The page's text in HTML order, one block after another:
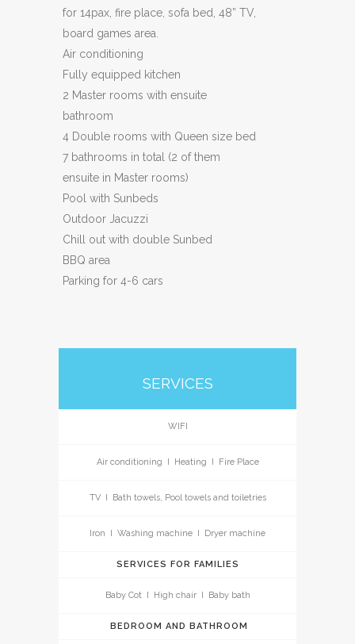
for 14pax, fire place, sofa bed, 48” TV,
board games area.
Air conditioning
Fully equipped kitchen
2 Master rooms with ensuite
bathroom
4 Double rooms with Queen size bed
7 bathrooms in total (2 of them
ensuite in Master rooms)
Pool with Sunbeds
Outdoor Jacuzzi
Chill out with double Sunbed
BBQ area
Parking for 4-6 cars
SERVICES
WIFI
Air conditioning I Heating I Fire Place
TV I Bath towels, Pool towels and toiletries
Iron I Washing machine I Dryer machine
SERVICES FOR FAMILIES
Baby Cot I High chair I Baby bath
BEDROOM AND BATHROOM